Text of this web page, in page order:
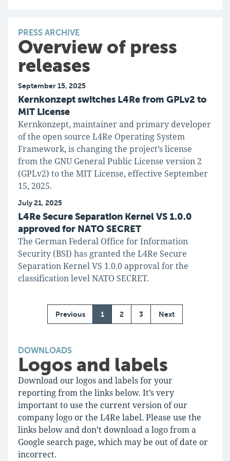
PRESS ARCHIVE
Overview of press
releases
September 15, 2025
Kernkonzept switches L4Re from GPLv2 to
MIT License
Kernkonzept, maintainer and primary developer
of the open source L4Re Operating System
Framework, is changing the project’s license
from the GNU General Public License version 2
(GPLv2) to the MIT License, effective September
15, 2025.
July 21, 2025
L4Re Secure Separation Kernel VS 1.0.0
approved for NATO SECRET
The German Federal Office for Information
Security (BSI) has granted the L4Re Secure
Separation Kernel VS 1.0.0 approval for the
classification level NATO SECRET.
Previous 1 2 3 Next
DOWNLOADS
Logos and labels
Download our logos and labels for your
reporting from the links below. It’s very
important to use the current version of our
company logo or the L4Re label. Please use the
links below and don’t download a logo from a
Google search page, which may be out of date or
incorrect.